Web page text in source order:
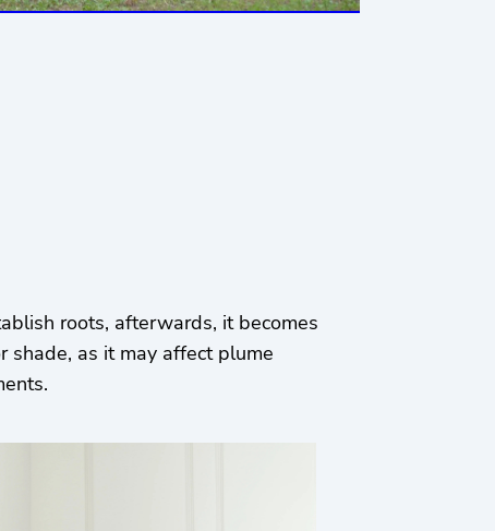
roots, afterwards, it becomes
as it may affect plume